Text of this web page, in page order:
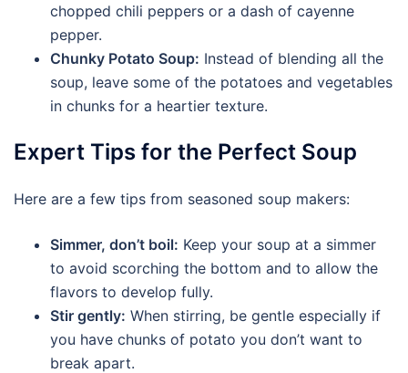
chopped chili peppers or a dash of cayenne
pepper.
Chunky Potato Soup: Instead of blending all the
soup, leave some of the potatoes and vegetables
in chunks for a heartier texture.
Expert Tips for the Perfect Soup
Here are a few tips from seasoned soup makers:
Simmer, don’t boil: Keep your soup at a simmer
to avoid scorching the bottom and to allow the
flavors to develop fully.
Stir gently: When stirring, be gentle especially if
you have chunks of potato you don’t want to
break apart.